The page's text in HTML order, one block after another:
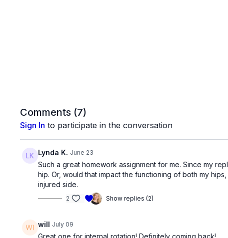
Comments (7)
Sign In to participate in the conversation
Lynda K. June 23
Such a great homework assignment for me. Since my
hip. Or, would that impact the functioning of both my
injured side.
2 Show replies (2)
will July 09
Great one for internal rotation! Definitely coming back!